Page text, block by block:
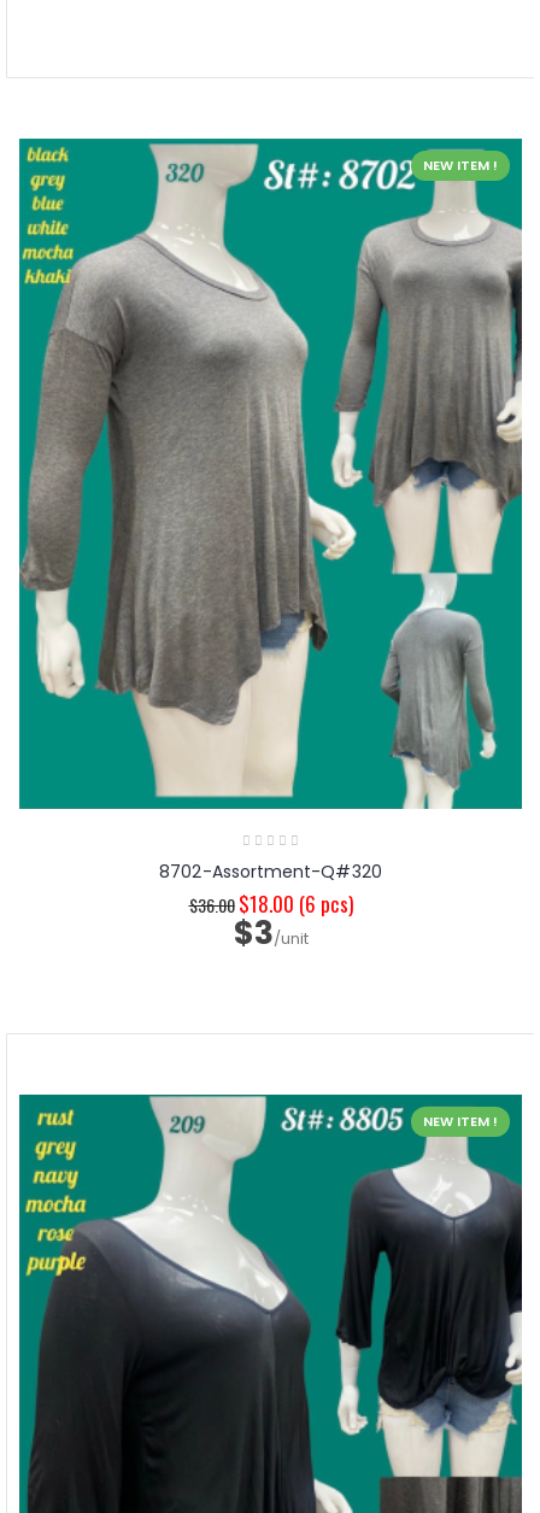
NEW ITEM !
8702-Assortment-Q#320
$36.00 $18.00 (6 pcs)
$3/unit
NEW ITEM !